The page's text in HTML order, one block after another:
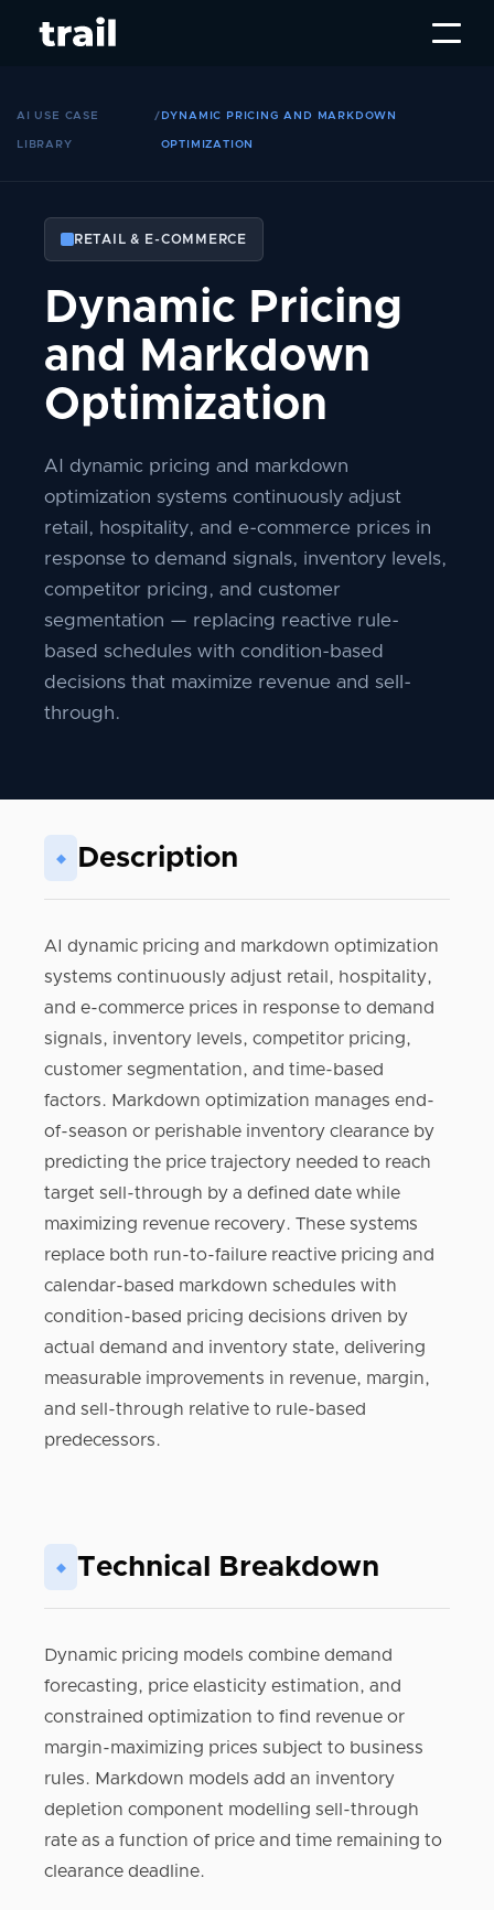
AI USE CASE
LIBRARY
/ DYNAMIC PRICING AND MARKDOWN
OPTIMIZATION
RETAIL & E-COMMERCE
Dynamic Pricing
and Markdown
Optimization
AI dynamic pricing and markdown
optimization systems continuously adjust
retail, hospitality, and e-commerce prices in
response to demand signals, inventory levels,
competitor pricing, and customer
segmentation — replacing reactive rule-
based schedules with condition-based
decisions that maximize revenue and sell-
through.
◆ Description
AI dynamic pricing and markdown optimization
systems continuously adjust retail, hospitality,
and e-commerce prices in response to demand
signals, inventory levels, competitor pricing,
customer segmentation, and time-based
factors. Markdown optimization manages end-
of-season or perishable inventory clearance by
predicting the price trajectory needed to reach
target sell-through by a defined date while
maximizing revenue recovery. These systems
replace both run-to-failure reactive pricing and
calendar-based markdown schedules with
condition-based pricing decisions driven by
actual demand and inventory state, delivering
measurable improvements in revenue, margin,
and sell-through relative to rule-based
predecessors.
◆ Technical Breakdown
Dynamic pricing models combine demand
forecasting, price elasticity estimation, and
constrained optimization to find revenue or
margin-maximizing prices subject to business
rules. Markdown models add an inventory
depletion component modelling sell-through
rate as a function of price and time remaining to
clearance deadline.